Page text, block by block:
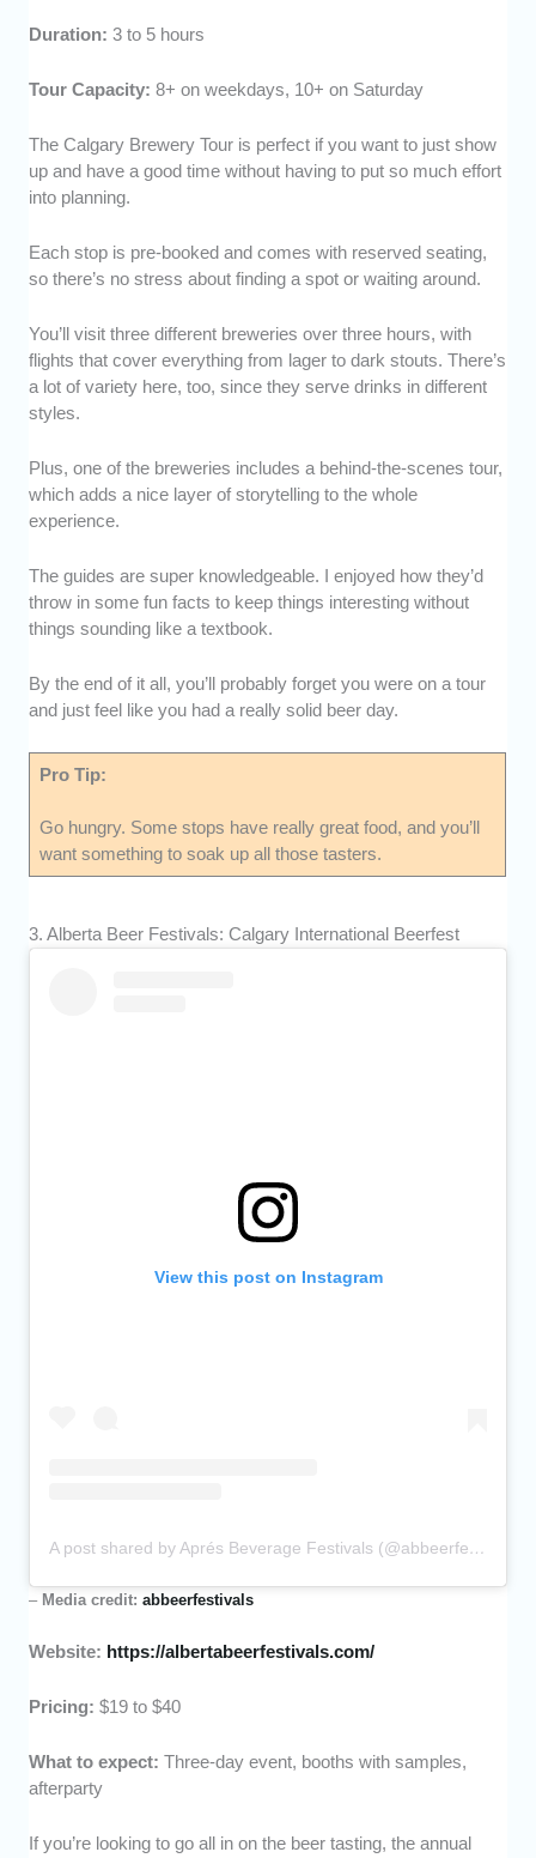
Duration:3 to 5 hours
Tour Capacity:8+ on weekdays, 10+ on Saturday
The Calgary Brewery Tour is perfect if you want to just show
up and have a good time without having to put so much effort
into planning.
Each stop is pre-booked and comes with reserved seating,
so there’s no stress about finding a spot or waiting around.
You’ll visit three different breweries over three hours, with
flights that cover everything from lager to dark stouts. There’s
a lot of variety here, too, since they serve drinks in different
styles.
Plus, one of the breweries includes a behind-the-scenes tour,
which adds a nice layer of storytelling to the whole
experience.
The guides are super knowledgeable. I enjoyed how they’d
throw in some fun facts to keep things interesting without
things sounding like a textbook.
By the end of it all, you’ll probably forget you were on a tour
and just feel like you had a really solid beer day.
Pro Tip:
Go hungry. Some stops have really great food, and you’ll
want something to soak up all those tasters.
3. Alberta Beer Festivals: Calgary International Beerfest
View this post on Instagram
A post shared by Aprés Beverage Festivals (@abbeerfestivals)
– Media credit:abbeerfestivals
Website: https://albertabeerfestivals.com/
Pricing:$19 to $40
What to expect:Three-day event, booths with samples,
afterparty
If you’re looking to go all in on the beer tasting, the annual